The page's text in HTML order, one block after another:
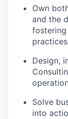
Own
and the
practices
Design,
Solve
into